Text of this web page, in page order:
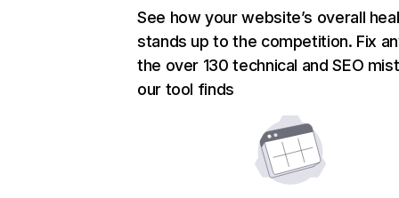
See how your website’s overall
stands up to the competition. Fix
the over 130 technical and SEO
our tool finds